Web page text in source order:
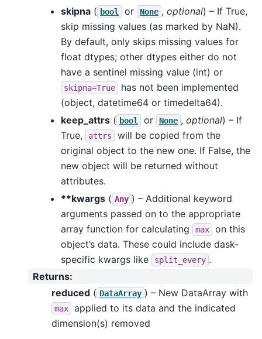
skipna ( bool or None , optional) – If True,
skip missing values (as marked by NaN).
By default, only skips missing values for
float dtypes; other dtypes either do not
have a sentinel missing value (int) or
skipna=True
has not been implemented
(object, datetime64 or timedelta64).
keep_attrs ( bool or None , optional) – If
True,
attrs
will be copied from the
original object to the new one. If False, the
new object will be returned without
attributes.
**kwargs ( Any ) – Additional keyword
arguments passed on to the appropriate
array function for calculating
max
on this
object’s data. These could include dask-
specific kwargs like
split_every .
Returns:
reduced ( DataArray ) – New DataArray with
max
applied to its data and the indicated
dimension(s) removed